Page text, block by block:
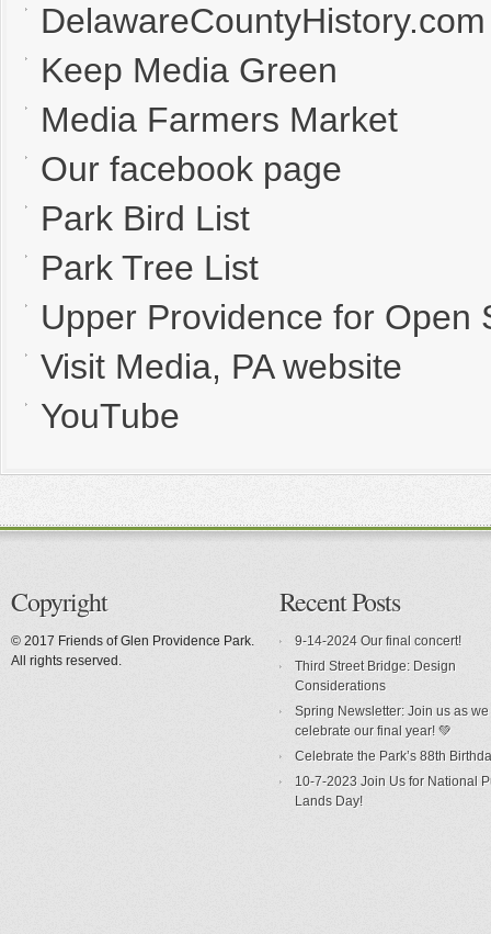
DelawareCountyHistory.com
Keep Media Green
Media Farmers Market
Our facebook page
Park Bird List
Park Tree List
Upper Providence for Open
Visit Media, PA website
YouTube
Copyright
© 2017 Friends of Glen Providence Park.
All rights reserved.
Recent Posts
9-14-2024 Our final concert!
Third Street Bridge: Design
Considerations
Spring Newsletter: Join us as we
celebrate our final year! 💚
Celebrate the Park’s 88th
10-7-2023 Join Us for National
Lands Day!